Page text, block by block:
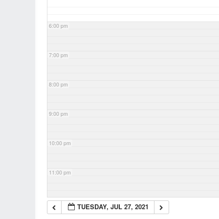
6:00 pm
7:00 pm
8:00 pm
9:00 pm
10:00 pm
11:00 pm
TUESDAY, JUL 27, 2021